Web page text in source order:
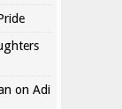
on Adi